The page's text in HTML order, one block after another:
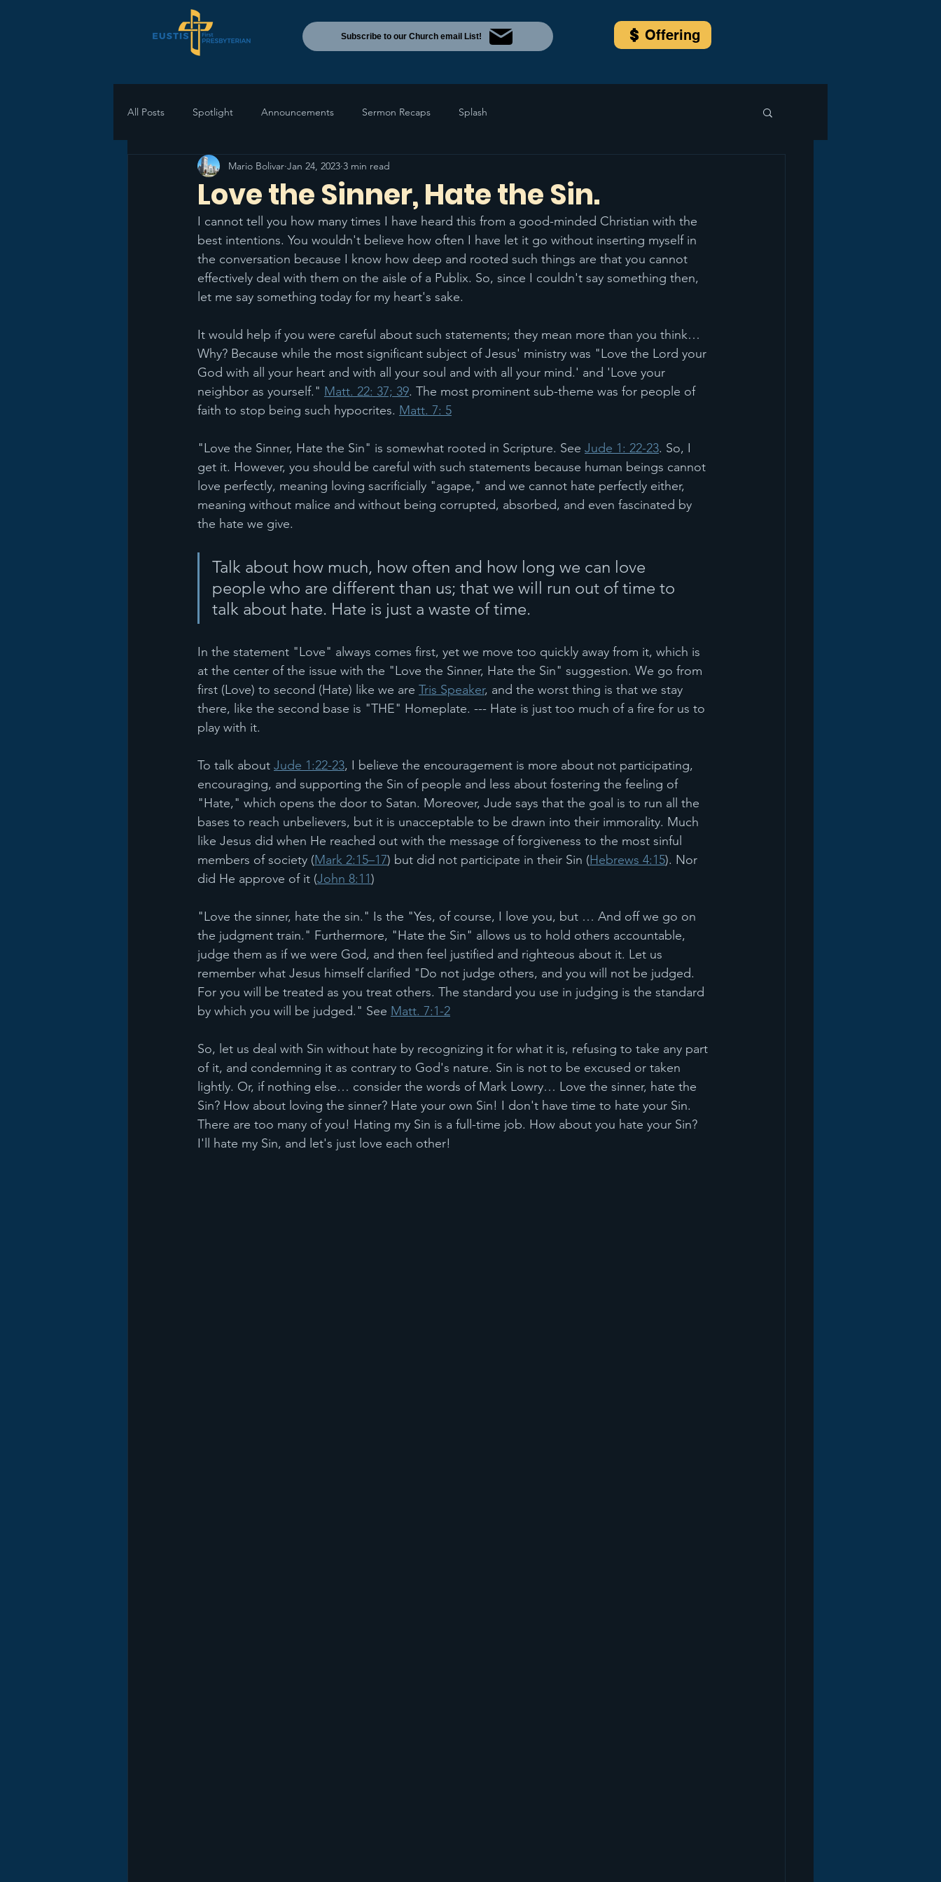
Subscribe to our Church email List! Offering
All Posts Spotlight Announcements Sermon Recaps Splash
Love the Sinner, Hate the Sin.
Mario Bolivar Jan 24, 2023 3 min read
I cannot tell you how many times I have heard this from a good-minded Christian with the
best intentions. You wouldn't believe how often I have let it go without inserting myself in
the conversation because I know how deep and rooted such things are that you cannot
effectively deal with them on the aisle of a Publix. So, since I couldn't say something then,
let me say something today for my heart's sake.
It would help if you were careful about such statements; they mean more than you think…
Why? Because while the most significant subject of Jesus' ministry was "Love the Lord your
God with all your heart and with all your soul and with all your mind.' and 'Love your
neighbor as yourself." Matt. 22: 37; 39. The most prominent sub-theme was for people of
faith to stop being such hypocrites. Matt. 7: 5
"Love the Sinner, Hate the Sin" is somewhat rooted in Scripture. See Jude 1: 22-23. So, I
get it. However, you should be careful with such statements because human beings cannot
love perfectly, meaning loving sacrificially "agape," and we cannot hate perfectly either,
meaning without malice and without being corrupted, absorbed, and even fascinated by
the hate we give.
Talk about how much, how often and how long we can love
people who are different than us; that we will run out of time to
talk about hate. Hate is just a waste of time.
In the statement "Love" always comes first, yet we move too quickly away from it, which is
at the center of the issue with the "Love the Sinner, Hate the Sin" suggestion. We go from
first (Love) to second (Hate) like we are Tris Speaker, and the worst thing is that we stay
there, like the second base is "THE" Homeplate. --- Hate is just too much of a fire for us to
play with it.
To talk about Jude 1:22-23, I believe the encouragement is more about not participating,
encouraging, and supporting the Sin of people and less about fostering the feeling of
"Hate," which opens the door to Satan. Moreover, Jude says that the goal is to run all the
bases to reach unbelievers, but it is unacceptable to be drawn into their immorality. Much
like Jesus did when He reached out with the message of forgiveness to the most sinful
members of society (Mark 2:15–17) but did not participate in their Sin (Hebrews 4:15). Nor
did He approve of it (John 8:11)
"Love the sinner, hate the sin." Is the "Yes, of course, I love you, but … And off we go on
the judgment train." Furthermore, "Hate the Sin" allows us to hold others accountable,
judge them as if we were God, and then feel justified and righteous about it. Let us
remember what Jesus himself clarified "Do not judge others, and you will not be judged.
For you will be treated as you treat others. The standard you use in judging is the standard
by which you will be judged." See Matt. 7:1-2
So, let us deal with Sin without hate by recognizing it for what it is, refusing to take any part
of it, and condemning it as contrary to God's nature. Sin is not to be excused or taken
lightly. Or, if nothing else… consider the words of Mark Lowry… Love the sinner, hate the
Sin? How about loving the sinner? Hate your own Sin! I don't have time to hate your Sin.
There are too many of you! Hating my Sin is a full-time job. How about you hate your Sin?
I'll hate my Sin, and let's just love each other!